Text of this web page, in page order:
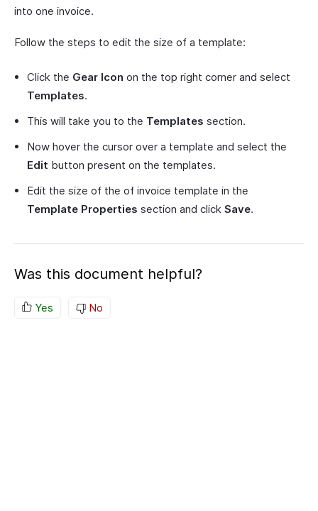
into one invoice.
Follow the steps to edit the size of a template:
Click the Gear Icon on the top right corner and select
Templates.
This will take you to the Templates section.
Now hover the cursor over a template and select the
Edit button present on the templates.
Edit the size of the of invoice template in the
Template Properties section and click Save.
Was this document helpful?
Yes No